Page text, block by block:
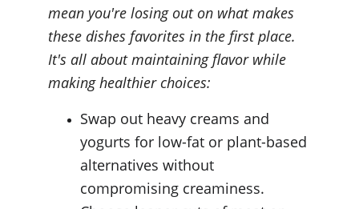
mean you're losing out on what makes
these dishes favorites in the first place.
It's all about maintaining flavor while
making healthier choices:
Swap out heavy creams and
yogurts for low-fat or plant-based
alternatives without
compromising creaminess.